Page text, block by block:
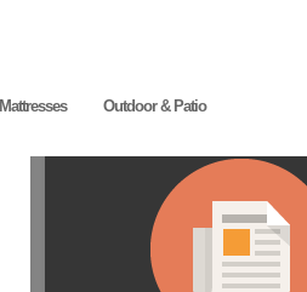
Mattresses Outdoor & Patio